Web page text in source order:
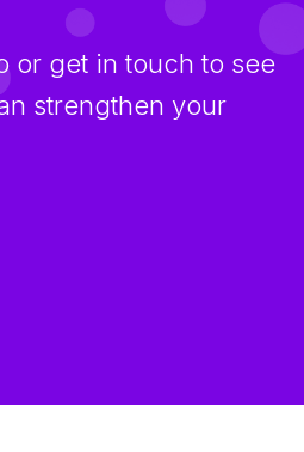
or get in touch to see
strengthen your